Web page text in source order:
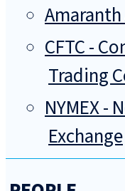
CFTC -
Trading
NYMEX -
Exchange